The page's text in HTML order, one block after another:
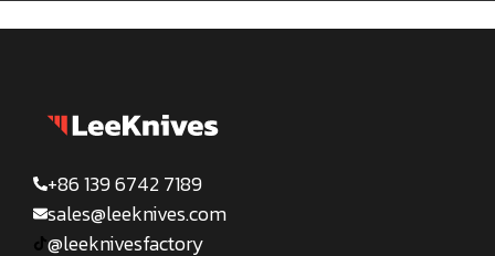
+86 139 6742 7189
sales@leeknives.com
@leeknivesfactory